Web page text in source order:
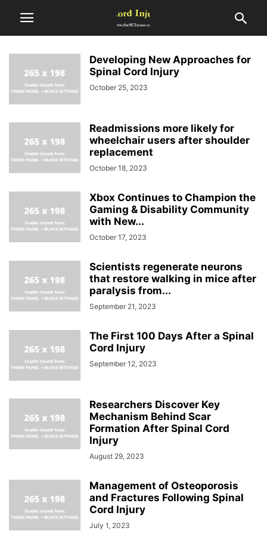
Developing New Approaches for
Spinal Cord Injury
October 25, 2023
Readmissions more likely for
wheelchair users after shoulder
replacement
October 18, 2023
Xbox Continues to Champion the
Gaming & Disability Community
with New...
October 17, 2023
Scientists regenerate neurons
that restore walking in mice after
paralysis from...
September 21, 2023
The First 100 Days After a Spinal
Cord Injury
September 12, 2023
Researchers Discover Key
Mechanism Behind Scar
Formation After Spinal Cord
Injury
August 29, 2023
Management of Osteoporosis
and Fractures Following Spinal
Cord Injury
July 1, 2023